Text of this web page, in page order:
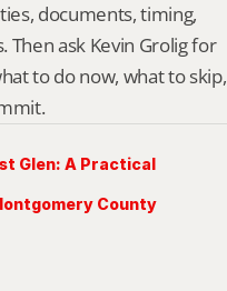
documents, timing,
ask Kevin Grolig for
to do now, what to skip,
Glen: A Practical
County